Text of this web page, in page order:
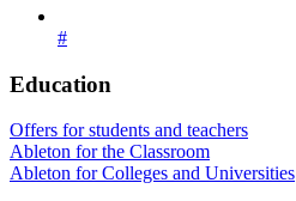
#
Education
Offers for students and teachers
Ableton for the Classroom
Ableton for Colleges and Universities